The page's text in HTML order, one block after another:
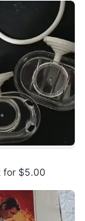
Accessories set for $5.00